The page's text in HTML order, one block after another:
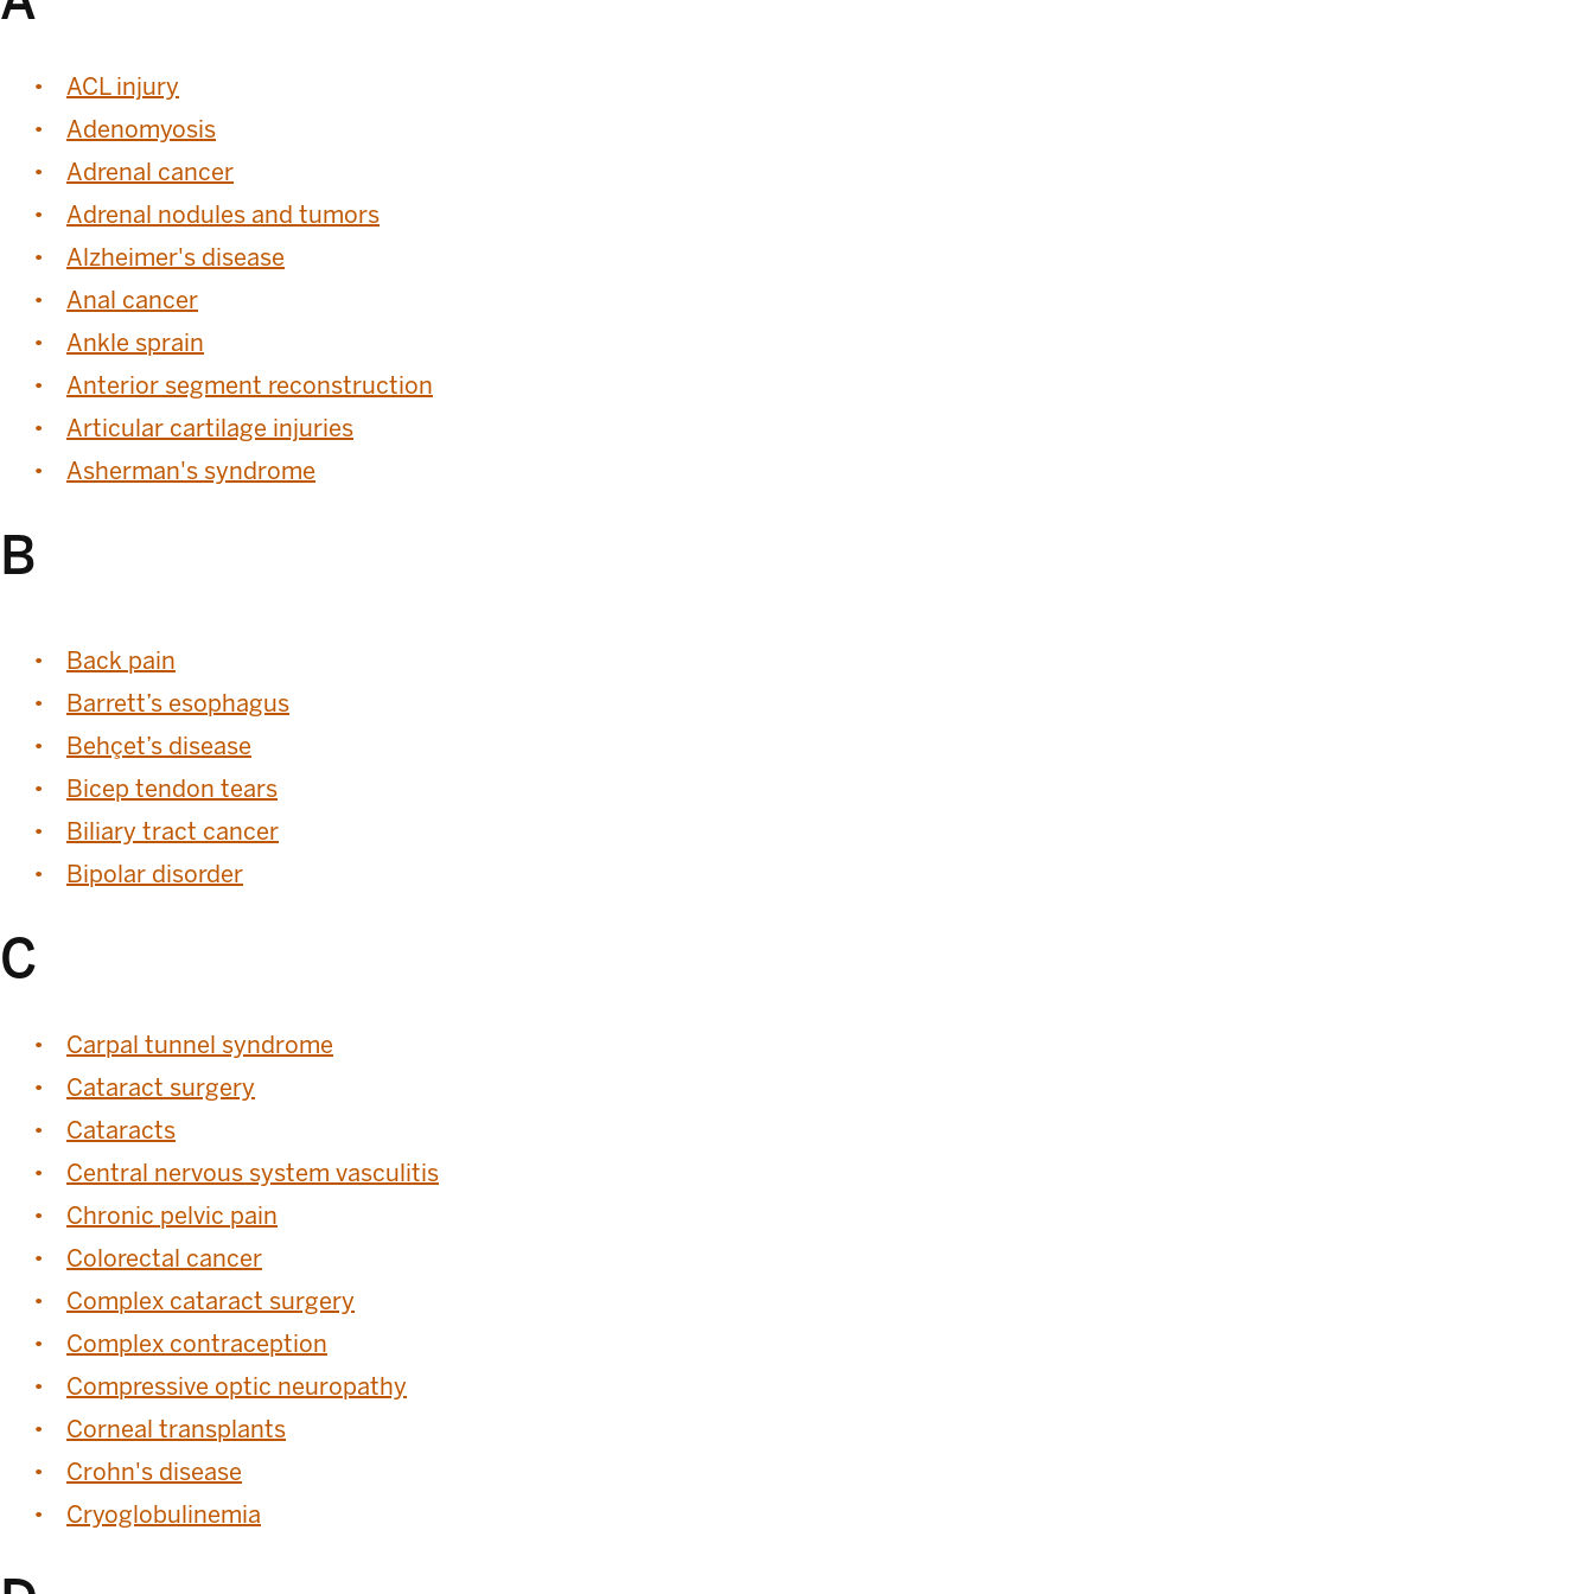
ACL injury
Adenomyosis
Adrenal cancer
Adrenal nodules and tumors
Alzheimer's disease
Anal cancer
Ankle sprain
Anterior segment reconstruction
Articular cartilage injuries
Asherman's syndrome
B
Back pain
Barrett’s esophagus
Behçet’s disease
Bicep tendon tears
Biliary tract cancer
Bipolar disorder
C
Carpal tunnel syndrome
Cataract surgery
Cataracts
Central nervous system vasculitis
Chronic pelvic pain
Colorectal cancer
Complex cataract surgery
Complex contraception
Compressive optic neuropathy
Corneal transplants
Crohn's disease
Cryoglobulinemia